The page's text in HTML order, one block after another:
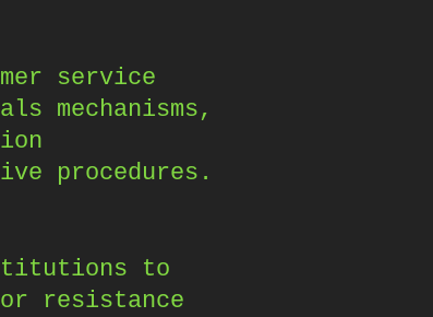
service
mechanisms,
procedures.
to
resistance